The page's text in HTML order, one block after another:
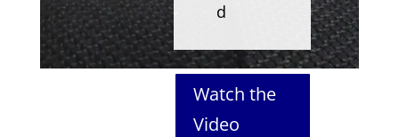
d
Watch the
Video